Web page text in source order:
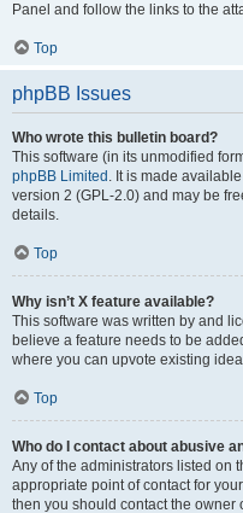
Panel and follow the links to the
Top
phpBB Issues
Who wrote this bulletin board?
This software (in its unmodified
phpBB Limited . It is made
version 2 (GPL-2.0) and may be
details.
Top
Why isn’t X feature available?
This software was written by and
believe a feature needs to be
where you can upvote existing
Top
Who do I contact about abusive
Any of the administrators listed on
appropriate point of contact for
then you should contact the owner